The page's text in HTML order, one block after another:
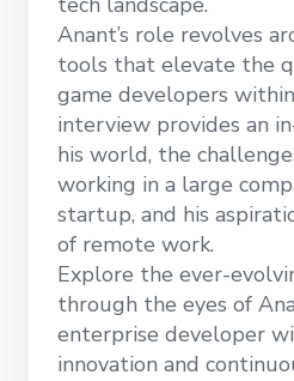
Anant’s role revolves
tools that elevate the
game developers
interview provides an
his world, the
working in a large
startup, and his
of remote work.
Explore the ever-
through the eyes of
enterprise developer
innovation and